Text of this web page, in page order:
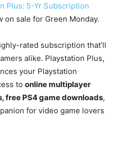
Plus: 5-Yr Subscription
on sale for Green Monday.
rated subscription that’ll
alike. Playstation Plus,
your Playstation
to online multiplayer
free PS4 game downloads,
for video game lovers